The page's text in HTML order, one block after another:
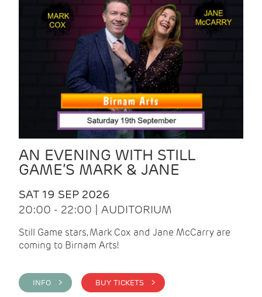
AN EVENING WITH STILL
GAME’S MARK & JANE
SAT 19 SEP 2026
20:00 - 22:00 | AUDITORIUM
Still Game stars, Mark Cox and Jane McCarry are
coming to Birnam Arts!
INFO > BUY TICKETS >